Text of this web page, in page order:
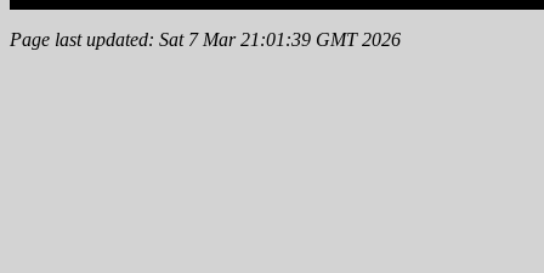
Page last updated: Sat 7 Mar 21:01:39 GMT 2026